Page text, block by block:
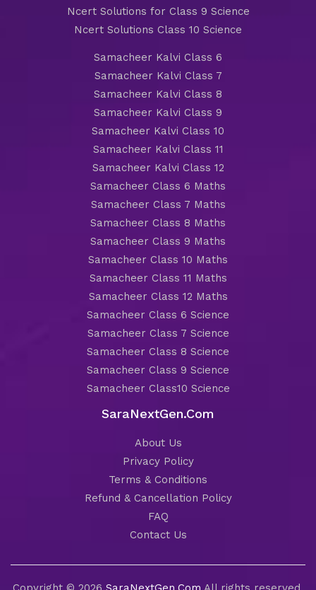
Ncert Solutions for Class 9 Science
Ncert Solutions Class 10 Science
Samacheer Kalvi Class 6
Samacheer Kalvi Class 7
Samacheer Kalvi Class 8
Samacheer Kalvi Class 9
Samacheer Kalvi Class 10
Samacheer Kalvi Class 11
Samacheer Kalvi Class 12
Samacheer Class 6 Maths
Samacheer Class 7 Maths
Samacheer Class 8 Maths
Samacheer Class 9 Maths
Samacheer Class 10 Maths
Samacheer Class 11 Maths
Samacheer Class 12 Maths
Samacheer Class 6 Science
Samacheer Class 7 Science
Samacheer Class 8 Science
Samacheer Class 9 Science
Samacheer Class10 Science
SaraNextGen.Com
About Us
Privacy Policy
Terms & Conditions
Refund & Cancellation Policy
FAQ
Contact Us